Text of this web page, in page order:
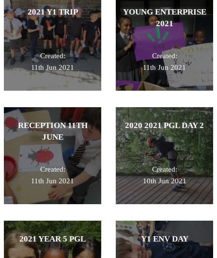
2021 Y1 TRIP
Created:
11th Jun 2021
YOUNG ENTERPRISE
2021
Created:
11th Jun 2021
RECEPTION 11TH
JUNE
Created:
11th Jun 2021
2020 2021 PGL DAY 2
Created:
10th Jun 2021
2021 YEAR 5 PGL Y1 ENV DAY